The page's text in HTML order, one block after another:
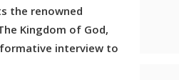
the renowned
Kingdom of God,
interview to